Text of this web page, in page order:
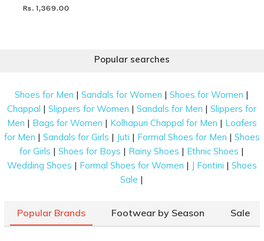
Rs. 1,369.00
Popular searches
Shoes for Men |Sandals for Women |Shoes for Women |
Chappal |Slippers for Women |Sandals for Men |Slippers for
Men | Bags for Women | Kolhapuri Chappal for Men | Loafers
for Men | Sandals for Girls | Juti | Formal Shoes for Men | Shoes
for Girls |Shoes for Boys | Rainy Shoes | Ethnic Shoes |
Wedding Shoes | Formal Shoes for Women | J Fontini | Shoes
Sale |
Popular Brands Footwear by Season Sale